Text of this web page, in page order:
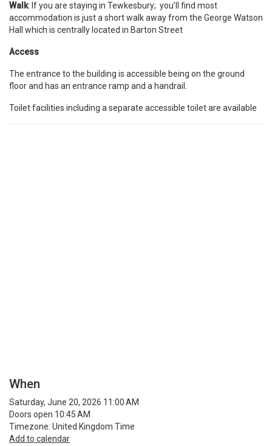
Walk: If you are staying in Tewkesbury; you’ll find most
accommodation is just a short walk away from the George Watson
Hall which is centrally located in Barton Street
Access
The entrance to the building is accessible being on the ground
floor and has an entrance ramp and a handrail.
Toilet facilities including a separate accessible toilet are available
When
Saturday, June 20, 2026 11:00 AM
Doors open 10:45 AM
Timezone: United Kingdom Time
Add to calendar